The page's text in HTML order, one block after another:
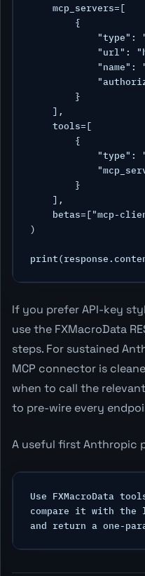
    mcp_servers=[
        {
"type":
"url":
"name":
        }
    ],
    tools=[
        {
"type":
        }
    ],
betas=["mcp-
)
If you prefer API-key
use the FXMacroData
steps. For sustained
MCP connector is
when to call the
to pre-wire every
A useful first Anthropic
Use FXMacroData
compare it with the